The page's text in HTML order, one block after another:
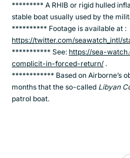
********* A RHIB or rigid hulled
stable boat usually used by the
********** Footage is available at :
https://twitter.com/seawatch_intl/
*********** See: https://sea-
complicit-in-forced-return/ .
************ Based on Airborne’s
months that the so-called Libyan
patrol boat.